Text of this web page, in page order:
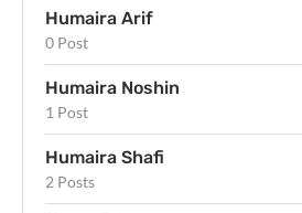
Humaira Arif
0 Post
Humaira Noshin
1 Post
Humaira Shafi
2 Posts